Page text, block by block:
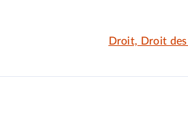
Droit, Droit